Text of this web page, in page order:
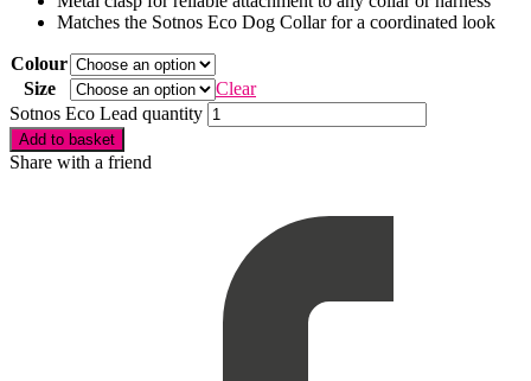
Matches the Sotnos Eco Dog Collar for a coordinated look
Colour
Size
Clear
Sotnos Eco Lead quantity
Add to basket
Share with a friend